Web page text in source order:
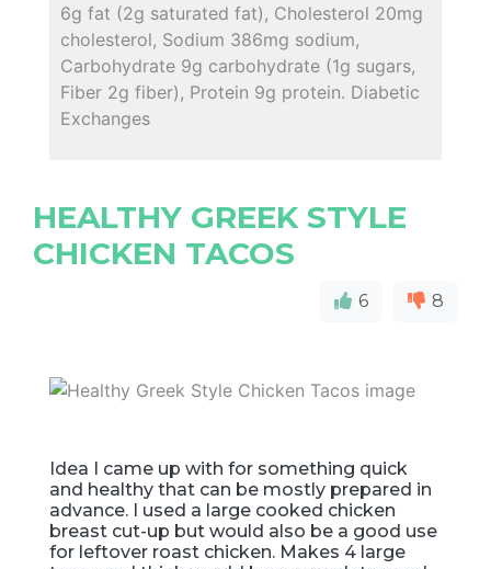
6g fat (2g saturated fat), Cholesterol 20mg
cholesterol, Sodium 386mg sodium,
Carbohydrate 9g carbohydrate (1g sugars,
Fiber 2g fiber), Protein 9g protein. Diabetic
Exchanges
HEALTHY GREEK STYLE
CHICKEN TACOS
6 8
Idea I came up with for something quick
and healthy that can be mostly prepared in
advance. I used a large cooked chicken
breast cut-up but would also be a good use
for leftover roast chicken. Makes 4 large